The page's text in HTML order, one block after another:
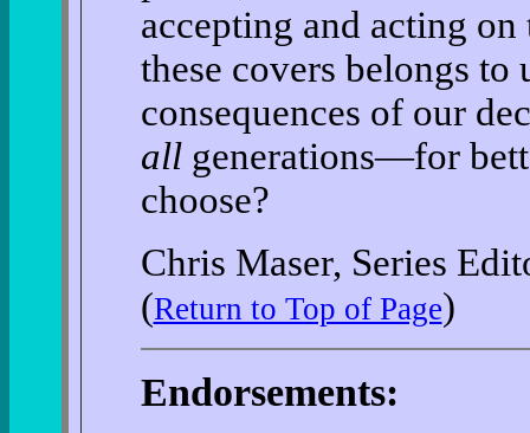
accepting and acting
these covers belongs
consequences of our
allgenerations—for
choose?
Chris Maser, Series
(Return to Top of Page)
Endorsements: